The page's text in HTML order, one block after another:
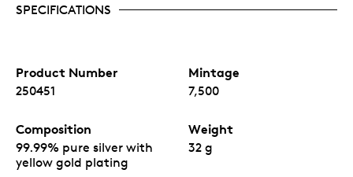
SPECIFICATIONS
Product Number
250451
Mintage
7,500
Composition
99.99% pure silver with
yellow gold plating
Weight
32 g